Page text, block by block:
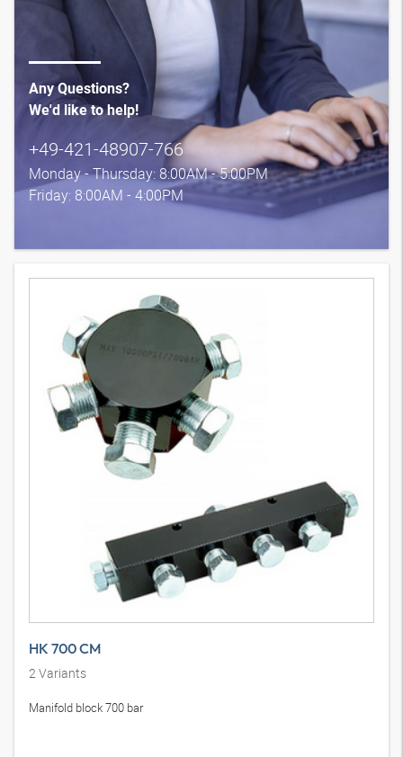
Any Questions?
We'd like to help!
+49-421-48907-766
Monday - Thursday: 8:00AM - 5:00PM
Friday: 8:00AM - 4:00PM
HK 700 CM
2Variants
Manifold block 700 bar